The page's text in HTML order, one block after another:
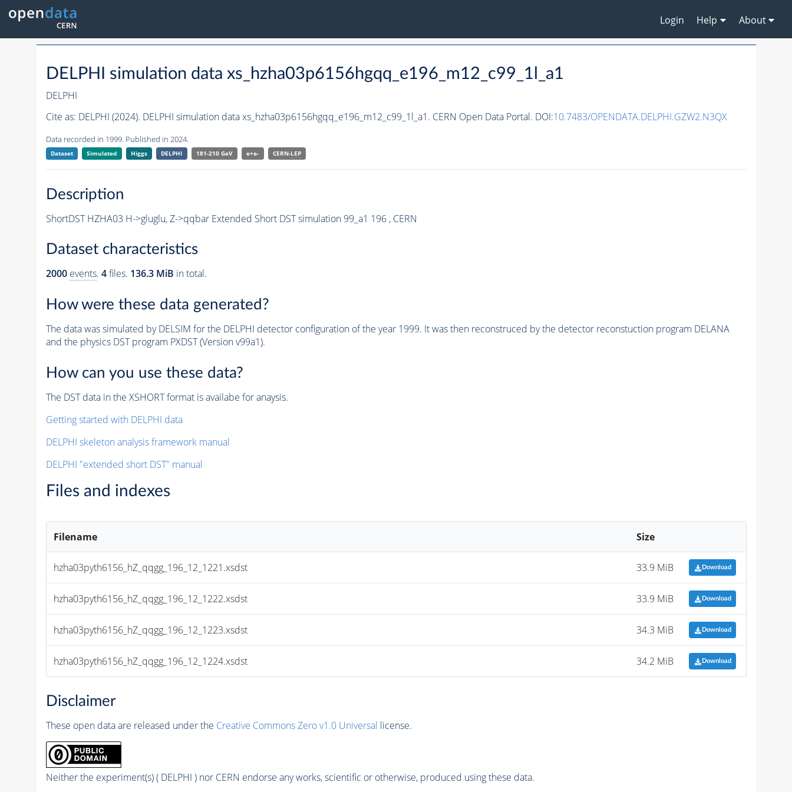
Login Help About
DELPHI simulation data xs_hzha03p6156hgqq_e196_m12_c99_1l_a1
DELPHI
Cite as: DELPHI (2024). DELPHI simulation data xs_hzha03p6156hgqq_e196_m12_c99_1l_a1. CERN Open Data Portal. DOI:10.7483/OPENDATA.DELPHI.GZW2.N3QX
Data recorded in 1999. Published in 2024.
Dataset Simulated Higgs DELPHI 181-210 GeV e+e- CERN-LEP
Description
ShortDST HZHA03 H->gluglu, Z->qqbar Extended Short DST simulation 99_a1 196 , CERN
Dataset characteristics
2000 events. 4files. 136.3 MiB in total.
How were these data generated?
The data was simulated by DELSIM for the DELPHI detector configuration of the year 1999. It was then reconstruced by the detector reconstuction program DELANA
and the physics DST program PXDST (Version v99a1).
How can you use these data?
The DST data in the XSHORT format is availabe for anaysis.
Getting started with DELPHI data
DELPHI skeleton analysis framework manual
DELPHI "extended short DST" manual
Files and indexes
Filename Size
hzha03pyth6156_hZ_qqgg_196_12_1221.xsdst 33.9 MiB Download
hzha03pyth6156_hZ_qqgg_196_12_1222.xsdst 33.9 MiB Download
hzha03pyth6156_hZ_qqgg_196_12_1223.xsdst 34.3 MiB Download
hzha03pyth6156_hZ_qqgg_196_12_1224.xsdst 34.2 MiB Download
Disclaimer
These open data are released under the Creative Commons Zero v1.0 Universal license.
Neither the experiment(s) ( DELPHI ) nor CERN endorse any works, scientific or otherwise, produced using these data.